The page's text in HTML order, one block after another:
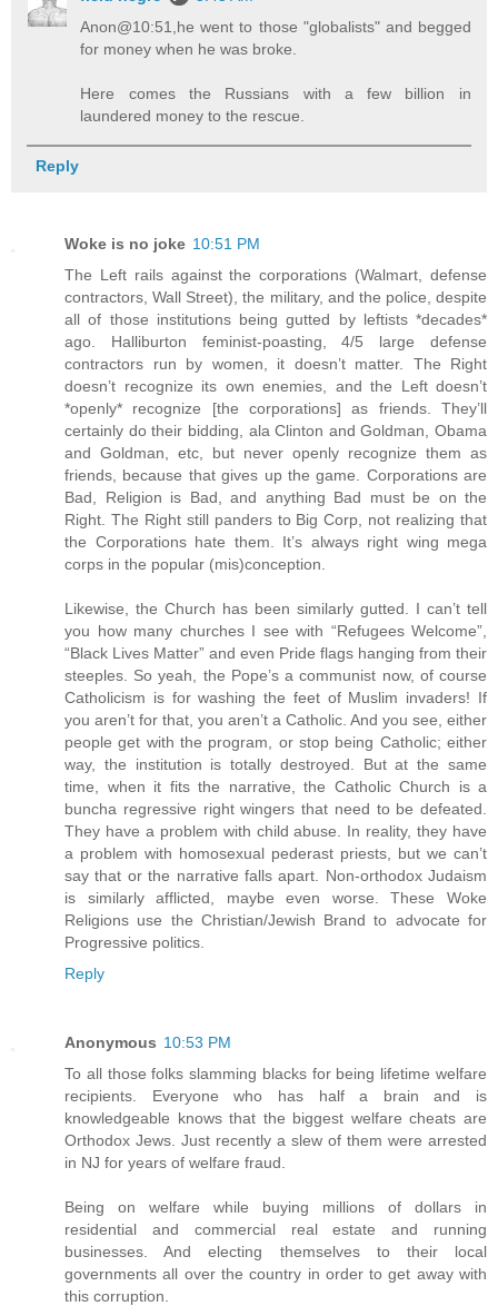
Anon@10:51,he went to those "globalists" and begged
for money when he was broke.
Here comes the Russians with a few billion in
laundered money to the rescue.
Reply
Woke is no joke 10:51 PM
The Left rails against the corporations (Walmart, defense
contractors, Wall Street), the military, and the police, despite
all of those institutions being gutted by leftists *decades*
ago. Halliburton feminist-poasting, 4/5 large defense
contractors run by women, it doesn’t matter. The Right
doesn’t recognize its own enemies, and the Left doesn’t
*openly* recognize [the corporations] as friends. They’ll
certainly do their bidding, ala Clinton and Goldman, Obama
and Goldman, etc, but never openly recognize them as
friends, because that gives up the game. Corporations are
Bad, Religion is Bad, and anything Bad must be on the
Right. The Right still panders to Big Corp, not realizing that
the Corporations hate them. It’s always right wing mega
corps in the popular (mis)conception.
Likewise, the Church has been similarly gutted. I can’t tell
you how many churches I see with “Refugees Welcome”,
“Black Lives Matter” and even Pride flags hanging from their
steeples. So yeah, the Pope’s a communist now, of course
Catholicism is for washing the feet of Muslim invaders! If
you aren’t for that, you aren’t a Catholic. And you see, either
people get with the program, or stop being Catholic; either
way, the institution is totally destroyed. But at the same
time, when it fits the narrative, the Catholic Church is a
buncha regressive right wingers that need to be defeated.
They have a problem with child abuse. In reality, they have
a problem with homosexual pederast priests, but we can’t
say that or the narrative falls apart. Non-orthodox Judaism
is similarly afflicted, maybe even worse. These Woke
Religions use the Christian/Jewish Brand to advocate for
Progressive politics.
Reply
Anonymous 10:53 PM
To all those folks slamming blacks for being lifetime welfare
recipients. Everyone who has half a brain and is
knowledgeable knows that the biggest welfare cheats are
Orthodox Jews. Just recently a slew of them were arrested
in NJ for years of welfare fraud.
Being on welfare while buying millions of dollars in
residential and commercial real estate and running
businesses. And electing themselves to their local
governments all over the country in order to get away with
this corruption.